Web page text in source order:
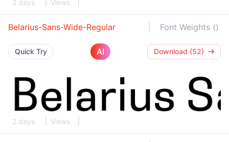
2 days Views
Belarius-Sans-Wide-Regular Font Weights ()
Quick Try AI Download (52)
2 days Views